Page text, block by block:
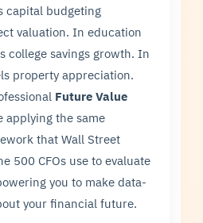
capital budgeting
valuation. In education
college savings growth. In
property appreciation.
Future Value
applying the same
that Wall Street
500 CFOs use to evaluate
you to make data-
your financial future.